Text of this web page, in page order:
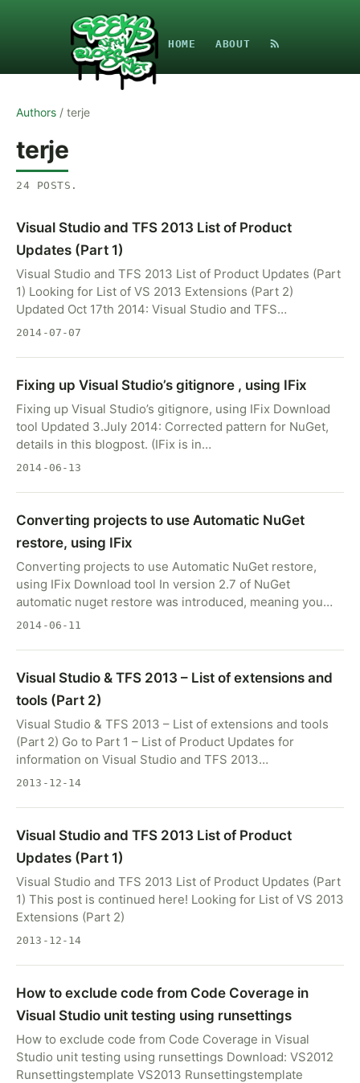
HOME ABOUT
Authors / terje
terje
24 POSTS .
Visual Studio and TFS 2013 List of Product
Updates (Part 1)
Visual Studio and TFS 2013 List of Product Updates (Part
1) Looking for List of VS 2013 Extensions (Part 2)
Updated Oct 17th 2014: Visual Studio and TFS…
2014-07-07
Fixing up Visual Studio’s gitignore , using IFix
Fixing up Visual Studio’s gitignore, using IFix Download
tool Updated 3.July 2014: Corrected pattern for NuGet,
details in this blogpost. (IFix is in…
2014-06-13
Converting projects to use Automatic NuGet
restore, using IFix
Converting projects to use Automatic NuGet restore,
using IFix Download tool In version 2.7 of NuGet
automatic nuget restore was introduced, meaning you…
2014-06-11
Visual Studio & TFS 2013 – List of extensions and
tools (Part 2)
Visual Studio & TFS 2013 – List of extensions and tools
(Part 2) Go to Part 1 – List of Product Updates for
information on Visual Studio and TFS 2013…
2013-12-14
Visual Studio and TFS 2013 List of Product
Updates (Part 1)
Visual Studio and TFS 2013 List of Product Updates (Part
1) This post is continued here! Looking for List of VS 2013
Extensions (Part 2)
2013-12-14
How to exclude code from Code Coverage in
Visual Studio unit testing using runsettings
How to exclude code from Code Coverage in Visual
Studio unit testing using runsettings Download: VS2012
Runsettingstemplate VS2013 Runsettingstemplate